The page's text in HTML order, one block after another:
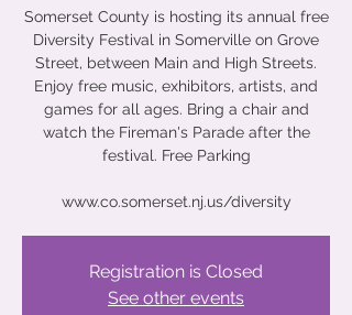
Somerset County is hosting its annual free
Diversity Festival in Somerville on Grove
Street, between Main and High Streets.
Enjoy free music, exhibitors, artists, and
games for all ages. Bring a chair and
watch the Fireman's Parade after the
festival. Free Parking
www.co.somerset.nj.us/diversity
Registration is Closed
See other events